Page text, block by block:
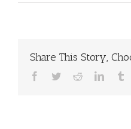
Share This Story,
Facebook
TwitterReddit